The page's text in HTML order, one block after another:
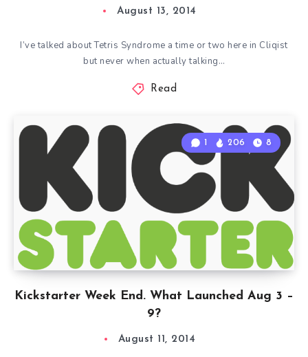
August 13, 2014
I’ve talked about Tetris Syndrome a time or two here in Cliqist
but never when actually talking…
Read
Kickstarter Week End. What Launched Aug 3 –
9?
1 206 8
August 11, 2014